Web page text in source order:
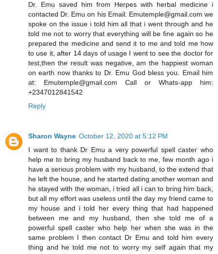
Dr. Emu saved him from Herpes with herbal medicine i
contacted Dr. Emu on his Email: Emutemple@gmail.com we
spoke on the issue i told him all that i went through and he
told me not to worry that everything will be fine again so he
prepared the medicine and send it to me and told me how
to use it, after 14 days of usage I went to see the doctor for
test,then the result was negative, am the happiest woman
on earth now thanks to Dr. Emu God bless you. Email him
at: Emutemple@gmail.com Call or Whats-app him:
+2347012841542
Reply
Sharon Wayne October 12, 2020 at 5:12 PM
I want to thank Dr Emu a very powerful spell caster who
help me to bring my husband back to me, few month ago i
have a serious problem with my husband, to the extend that
he left the house, and he started dating another woman and
he stayed with the woman, i tried all i can to bring him back,
but all my effort was useless until the day my friend came to
my house and i told her every thing that had happened
between me and my husband, then she told me of a
powerful spell caster who help her when she was in the
same problem I then contact Dr Emu and told him every
thing and he told me not to worry my self again that my